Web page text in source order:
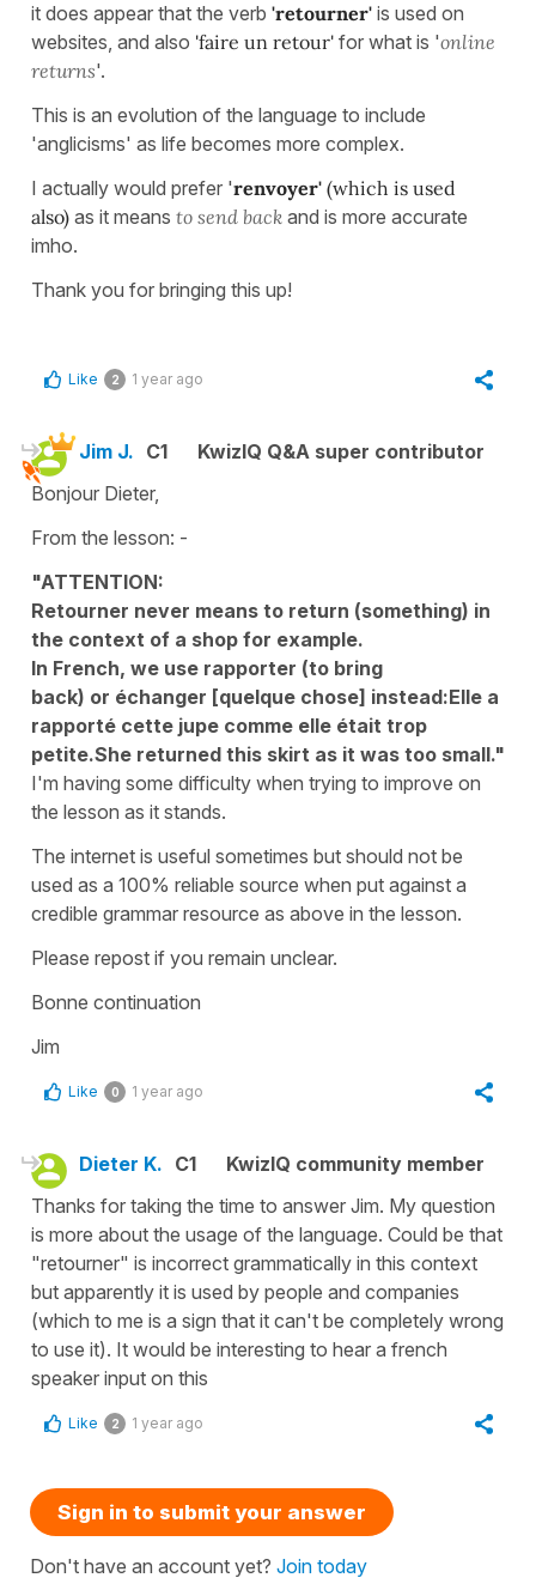
it does appear that the verb 'retourner' is used on
websites, and also 'faire un retour' for what is 'online
returns'.
This is an evolution of the language to include
'anglicisms' as life becomes more complex.
I actually would prefer 'renvoyer' (which is used
also) as it means to send back and is more accurate
imho.
Thank you for bringing this up!
Like 2 1 year ago
Jim J. C1
KwizIQ Q&A super contributor
Bonjour Dieter,
From the lesson: -
"ATTENTION:
Retourner never means to return (something) in
the context of a shop for example.
In French, we use rapporter (to bring
back) or échanger [quelque chose] instead:Elle a
rapporté cette jupe comme elle était trop
petite.She returned this skirt as it was too small."
I'm having some difficulty when trying to improve on
the lesson as it stands.
The internet is useful sometimes but should not be
used as a 100% reliable source when put against a
credible grammar resource as above in the lesson.
Please repost if you remain unclear.
Bonne continuation
Jim
Like 0 1 year ago
Dieter K. C1
KwizIQ community member
Thanks for taking the time to answer Jim. My question
is more about the usage of the language. Could be that
"retourner" is incorrect grammatically in this context
but apparently it is used by people and companies
(which to me is a sign that it can't be completely wrong
to use it). It would be interesting to hear a french
speaker input on this
Like 2 1 year ago
Sign in to submit your answer
Don't have an account yet? Join today